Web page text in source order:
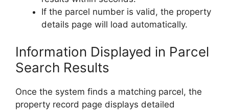
If the parcel number is valid, the property
details page will load automatically.
Information Displayed in Parcel
Search Results
Once the system finds a matching parcel, the
property record page displays detailed